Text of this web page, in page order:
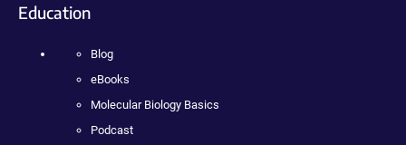
Education
Blog
eBooks
Molecular Biology Basics
Podcast